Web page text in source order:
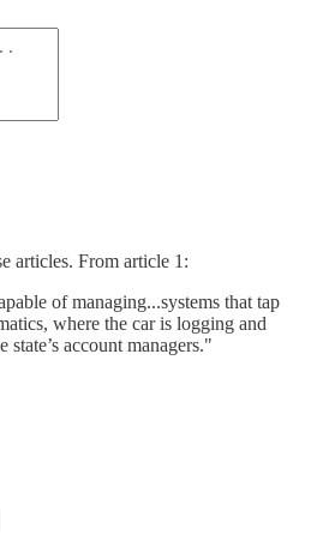
articles. From article 1:
of managing...systems that tap
where the car is logging and
account managers."